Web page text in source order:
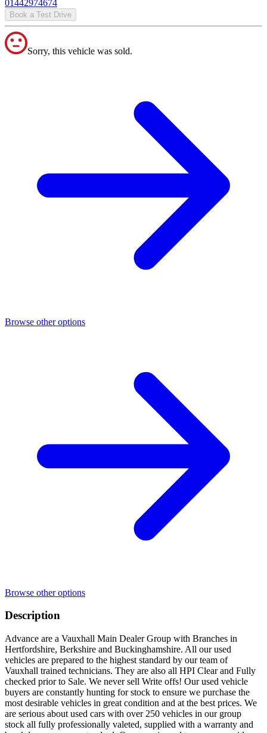
01442974674
Book a Test Drive
Sorry, this vehicle was sold.
Browse other options
Browse other options
Description
Advance are a Vauxhall Main Dealer Group with Branches in
Hertfordshire, Berkshire and Buckinghamshire. All our used
vehicles are prepared to the highest standard by our team of
Vauxhall trained technicians. They are also all HPI Clear and Fully
checked prior to Sale. We never sell Write offs! Our used vehicle
buyers are constantly hunting for stock to ensure we purchase the
most desirable vehicles in great condition and at the best prices. We
are serious about used cars with over 250 vehicles in our group
stock all fully professionally valeted, supplied with a warranty and